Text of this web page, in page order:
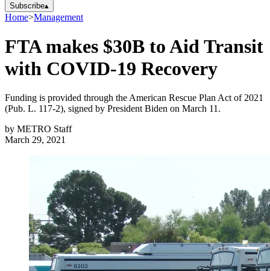
Subscribe▴
Home>Management
FTA makes $30B to Aid Transit
with COVID-19 Recovery
Funding is provided through the American Rescue Plan Act of 2021
(Pub. L. 117-2), signed by President Biden on March 11.
by METRO Staff
March 29, 2021